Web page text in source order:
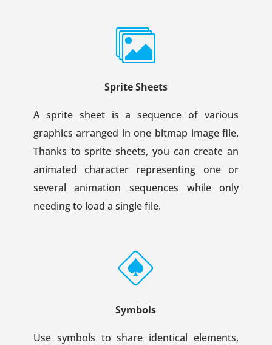
Sprite Sheets
A sprite sheet is a sequence of various
graphics arranged in one bitmap image file.
Thanks to sprite sheets, you can create an
animated character representing one or
several animation sequences while only
needing to load a single file.
Symbols
Use symbols to share identical elements,